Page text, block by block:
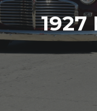
1927